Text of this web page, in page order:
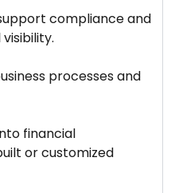
compliance and
processes and
financial
or customized